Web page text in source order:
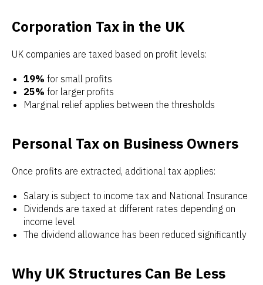
Corporation Tax in the UK
UK companies are taxed based on profit levels:
19% for small profits
25% for larger profits
Marginal relief applies between the thresholds
Personal Tax on Business Owners
Once profits are extracted, additional tax applies:
Salary is subject to income tax and National Insurance
Dividends are taxed at different rates depending on
income level
The dividend allowance has been reduced significantly
Why UK Structures Can Be Less